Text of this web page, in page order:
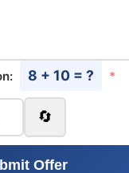
8 + 10 = ? *
🔄
Offer